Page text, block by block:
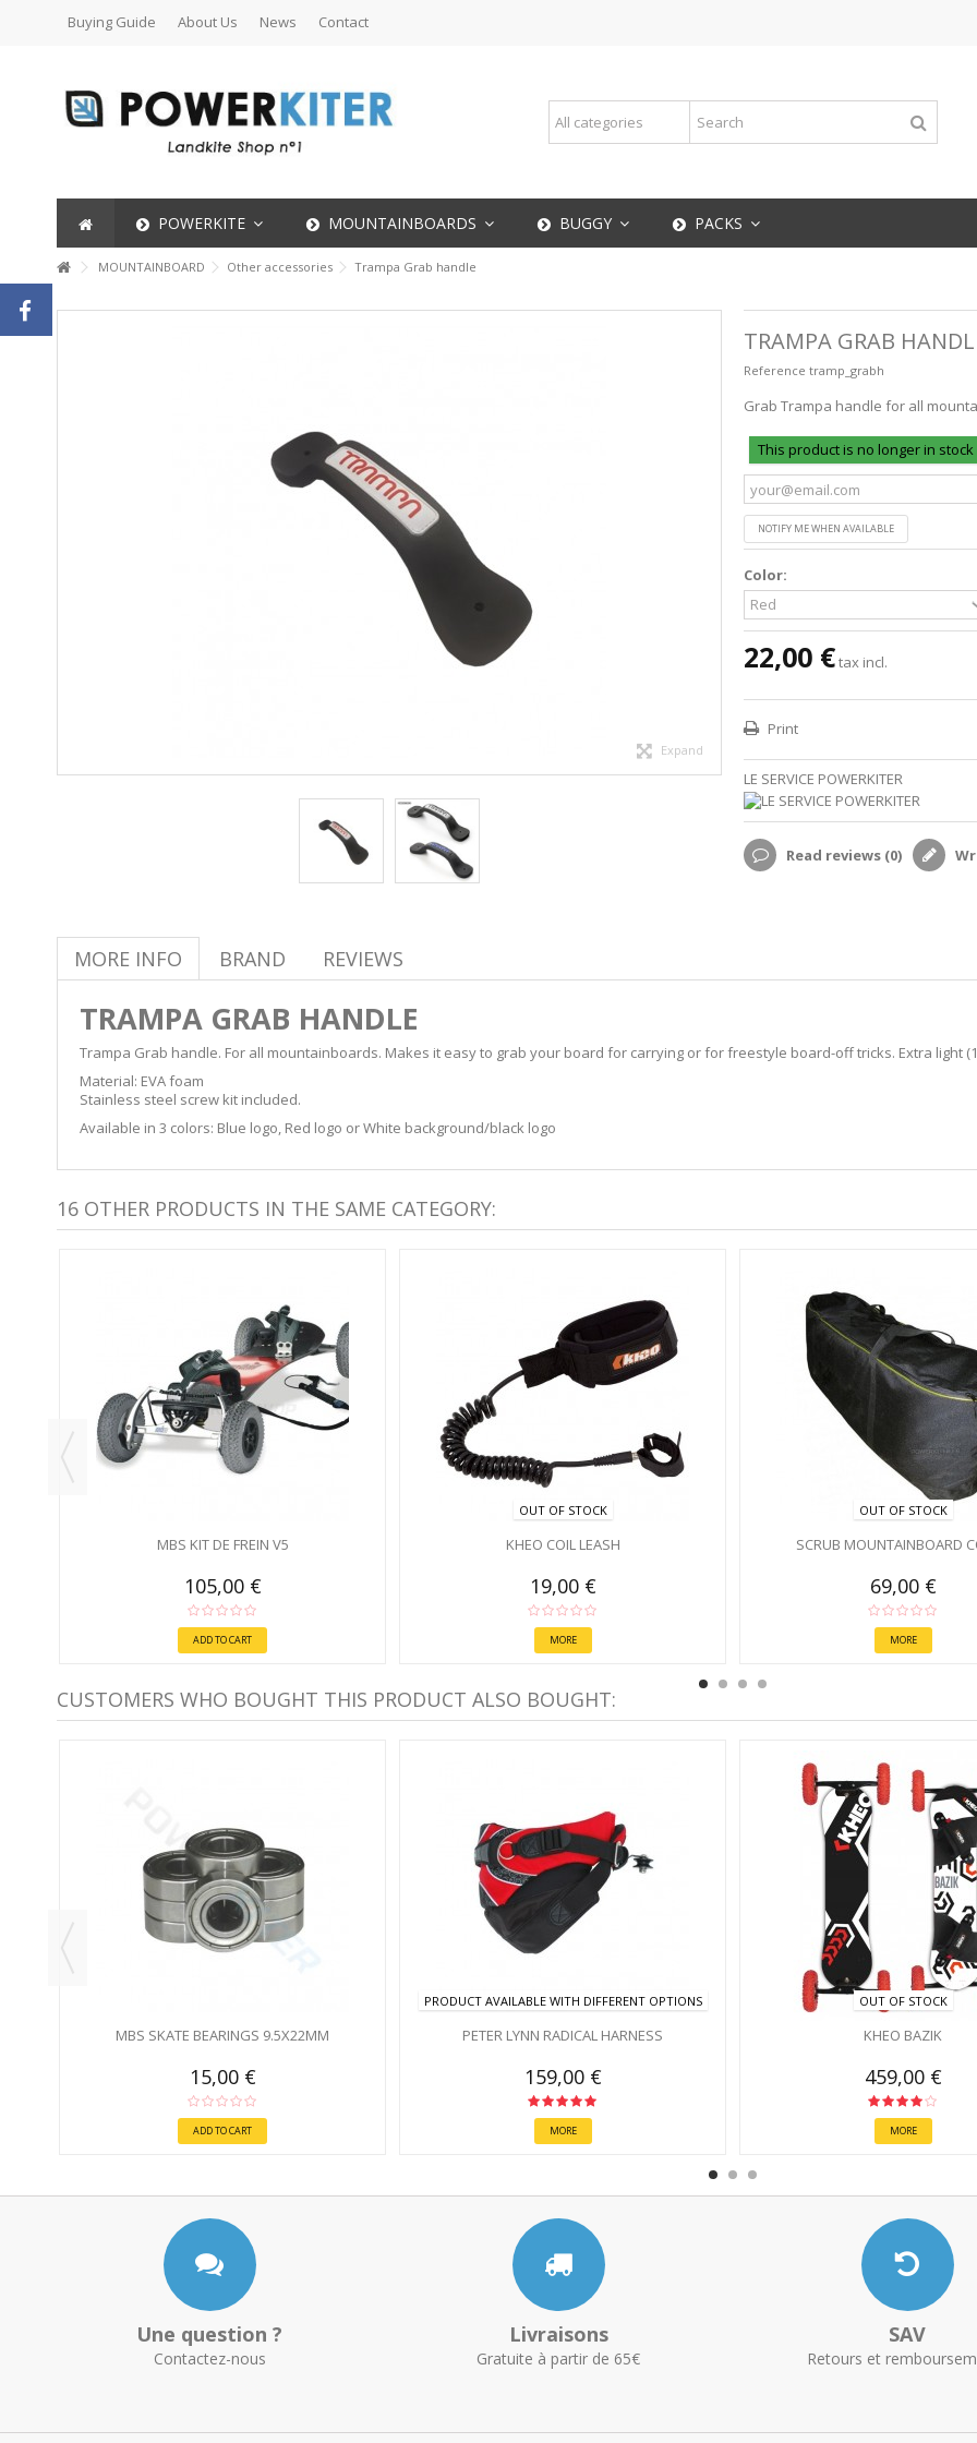
Buying Guide About Us News Contact
POWERKITE MOUNTAINBOARDS BUGGY PACKS
MOUNTAINBOARD Other accessories Trampa Grab handle
Expand
TRAMPA GRAB
Reference tramp_grabh
Grab Trampa handle for all
This product is no longer in stock
NOTIFY ME WHEN AVAILABLE
Color:
22,00 €tax incl.
Print
LE SERVICE POWERKITER
Read reviews (0)
MORE INFO BRAND REVIEWS
TRAMPA GRAB HANDLE
Trampa Grab handle. For all mountainboards. Makes it easy to grab your board for carrying or for freestyle board-off tricks. Extra light
Material: EVA foam
Stainless steel screw kit included.
Available in 3 colors: Blue logo, Red logo or White background/black logo
16 OTHER PRODUCTS IN THE SAME CATEGORY:
MBS KIT DE FREIN V5
105,00 €
ADD TO CART
OUT OF STOCK
KHEO COIL LEASH
19,00 €
MORE
OUT OF STOCK
SCRUB MOUNTAINBOARD
69,00 €
MORE
CUSTOMERS WHO BOUGHT THIS PRODUCT ALSO BOUGHT:
MBS SKATE BEARINGS 9.5X22MM
15,00 €
ADD TO CART
PRODUCT AVAILABLE WITH DIFFERENT OPTIONS
PETER LYNN RADICAL HARNESS
159,00 €
MORE
OUT OF STOCK
KHEO BAZIK
459,00 €
MORE
Une question ?
Contactez-nous
Livraisons
Gratuite à partir de 65€
SAV
Retours et